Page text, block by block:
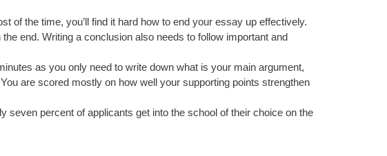
of the time, you’ll find it hard how to end your essay up effectively.
end. Writing a conclusion also needs to follow important and
as you only need to write down what is your main argument,
are scored mostly on how well your supporting points strengthen
percent of applicants get into the school of their choice on the